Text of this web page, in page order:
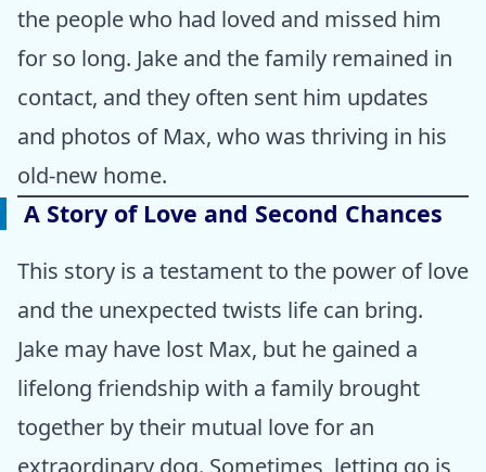
the people who had loved and missed him
for so long. Jake and the family remained in
contact, and they often sent him updates
and photos of Max, who was thriving in his
old-new home.
A Story of Love and Second Chances
This story is a testament to the power of love
and the unexpected twists life can bring.
Jake may have lost Max, but he gained a
lifelong friendship with a family brought
together by their mutual love for an
extraordinary dog. Sometimes, letting go is